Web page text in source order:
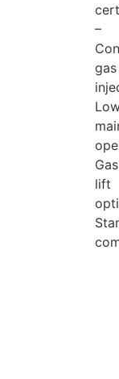
–
gas
Gas
lift